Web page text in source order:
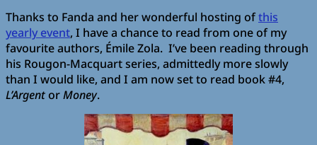
Thanks to Fanda and her wonderful hosting ofthis
yearly event, I have a chance to read from one of my
favourite authors, Émile Zola. I’ve been reading through
his Rougon-Macquart series, admittedly more slowly
than I would like, and I am now set to read book #4,
L’ArgentorMoney.